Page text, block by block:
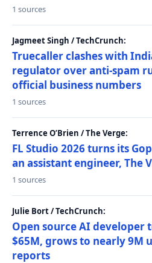
1 sources
Jagmeet Singh / TechCrunch:
Truecaller clashes with
regulator over anti-spam
official business numbers
1 sources
Terrence O’Brien / The Verge:
FL Studio 2026 turns its
an assistant engineer, The
1 sources
Julie Bort / TechCrunch:
Open source AI developer
$65M, grows to nearly 9M
reports